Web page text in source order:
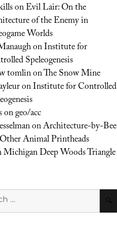
onEvil Lair: On the
of the Enemy in
Worlds
onInstitute for
Speleogenesis
tomlinonThe Snow Mine
onInstitute for Controlled
ongeo/acc
onArchitecture-by-Bee
Animal Printheads
Michigan Deep Woods Triangle